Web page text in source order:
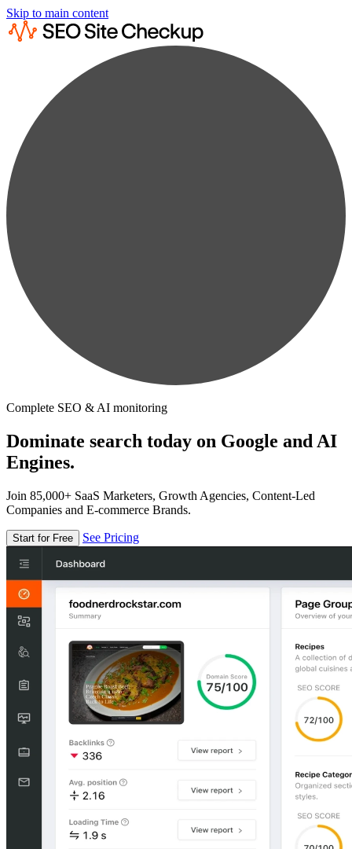
Skip to main content
Complete SEO & AI monitoring
Dominate search today on Google and AI
Engines.
Join 85,000+ SaaS Marketers, Growth Agencies, Content-Led
Companies and E-commerce Brands.
Start for Free See Pricing